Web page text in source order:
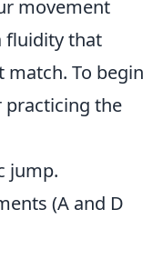
movement
fluidity that
To begin
practicing the
jump.
(A and D